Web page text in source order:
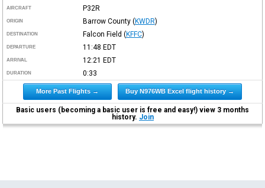
AIRCRAFT P32R
ORIGIN Barrow County (KWDR)
DESTINATION Falcon Field (KFFC)
DEPARTURE 11:48 EDT
ARRIVAL 12:21 EDT
DURATION 0:33
More Past Flights → Buy N976WB Excel flight history →
Basic users (becoming a basic user is free and easy!) view 3 months
history. Join